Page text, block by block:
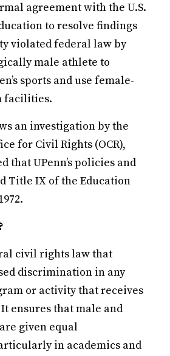
agreement with the U.S.
to resolve findings
violated federal law by
male athlete to
sports and use female-
facilities.
an investigation by the
for Civil Rights (OCR),
that UPenn’s policies and
Title IX of the Education
civil rights law that
discrimination in any
or activity that receives
ensures that male and
given equal
in academics and